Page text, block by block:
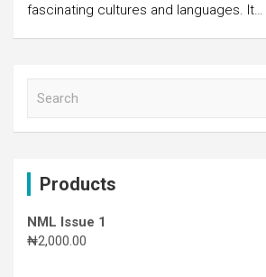
fascinating cultures and languages. It…
Products
NML Issue 1
₦2,000.00